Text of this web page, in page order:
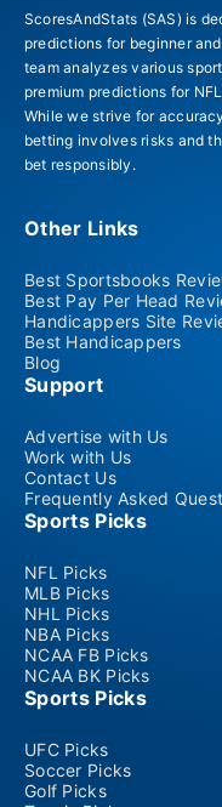
ScoresAndStats (SAS) is
predictions for beginner
team analyzes various
premium predictions for
While we strive for
betting involves risks and
bet responsibly.
Other Links
Best Sportsbooks
Best Pay Per Head
Handicappers Site
Best Handicappers
Blog
Support
Advertise with Us
Work with Us
Contact Us
Frequently Asked
Sports Picks
NFL Picks
MLB Picks
NHL Picks
NBA Picks
NCAA FB Picks
NCAA BK Picks
Sports Picks
UFC Picks
Soccer Picks
Golf Picks